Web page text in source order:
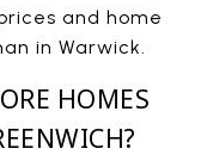
and home
in Warwick.
HOMES